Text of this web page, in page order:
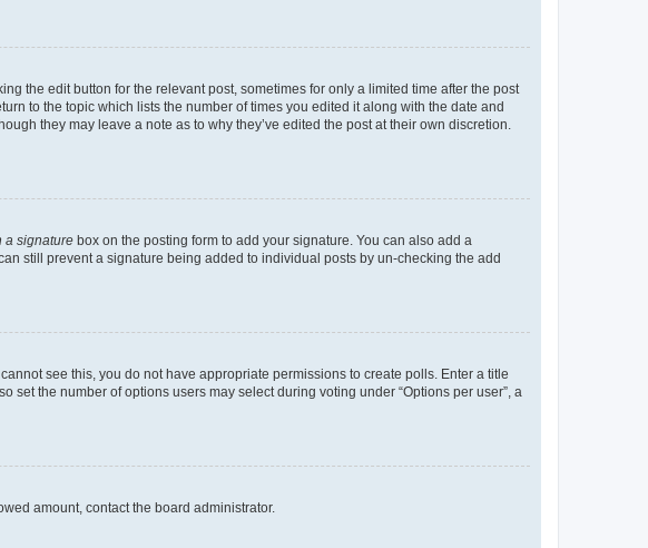
the edit button for the relevant post, sometimes for only a limited time after the post
to the topic which lists the number of times you edited it along with the date and
they may leave a note as to why they’ve edited the post at their own discretion.
a signature box on the posting form to add your signature. You can also add a
still prevent a signature being added to individual posts by un-checking the add
see this, you do not have appropriate permissions to create polls. Enter a title
the number of options users may select during voting under “Options per user”, a
amount, contact the board administrator.